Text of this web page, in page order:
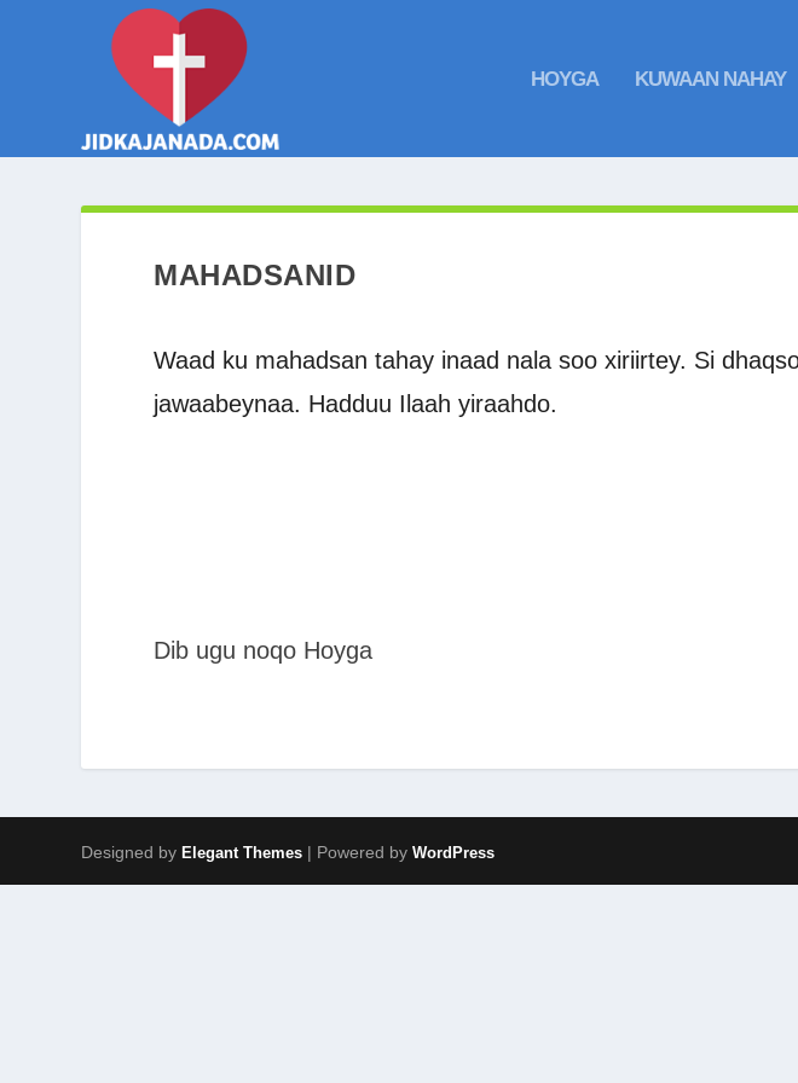
HOYGA KUWAAN NAHAY
MAHADSANID
Waad ku mahadsan tahay inaad nala soo xiriirtey. Si
jawaabeynaa. Hadduu Ilaah yiraahdo.
Dib ugu noqo Hoyga
Designed byElegant Themes | Powered byWordPress